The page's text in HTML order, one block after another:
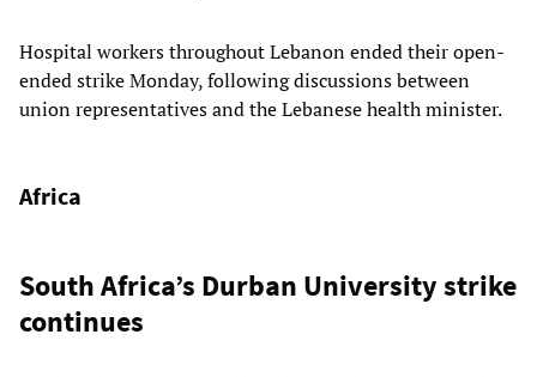
Hospital workers throughout Lebanon ended their open-
ended strike Monday, following discussions between
union representatives and the Lebanese health minister.
Africa
South Africa’s Durban University strike
continues